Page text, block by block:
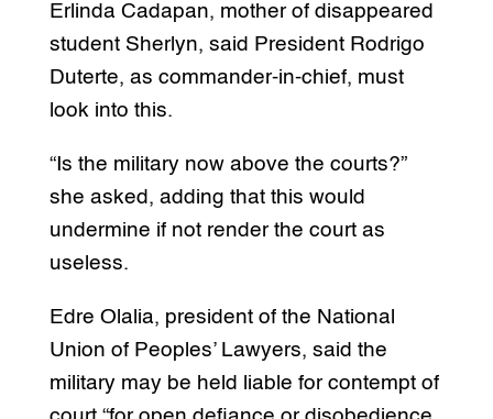
Erlinda Cadapan, mother of disappeared
student Sherlyn, said President Rodrigo
Duterte, as commander-in-chief, must
look into this.
“Is the military now above the courts?”
she asked, adding that this would
undermine if not render the court as
useless.
Edre Olalia, president of the National
Union of Peoples’ Lawyers, said the
military may be held liable for contempt of